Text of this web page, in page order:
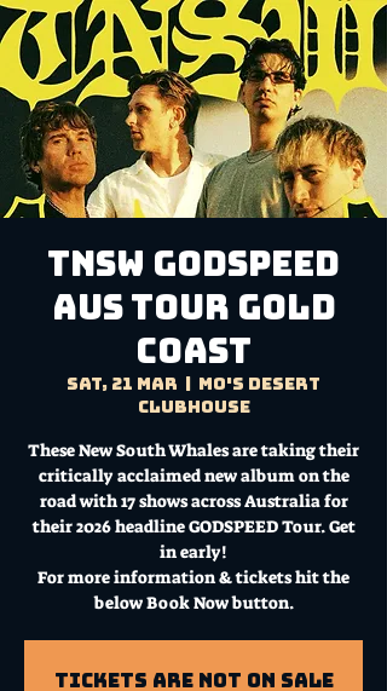
TNSW GODSPEED
AUS TOUR Gold
Coast
Sat, 21 Mar
Mo's Desert
Clubhouse
These New South Whales are taking their
critically acclaimed new album on the
road with 17 shows across Australia for
their 2026 headline GODSPEED Tour. Get
in early!
For more information & tickets hit the
below Book Now button.
Tickets Are Not on Sale